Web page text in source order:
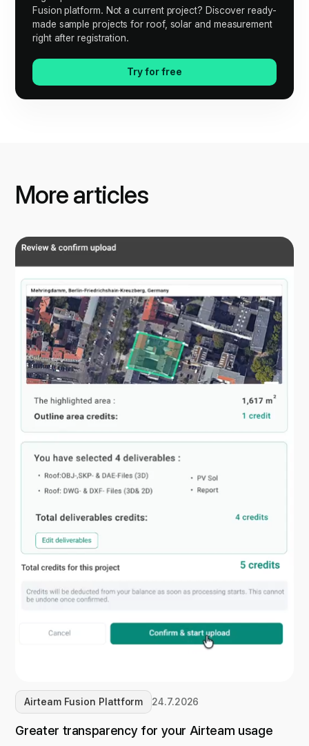
Fusion platform. Not a current project? Discover ready-
made sample projects for roof, solar and measurement
right after registration.
Try for free
More articles
Airteam Fusion Plattform 24.7.2026
Greater transparency for your Airteam usage